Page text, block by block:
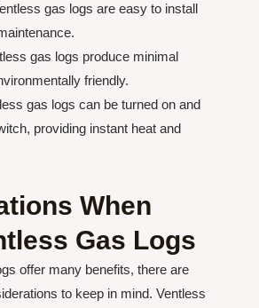
gas logs are easy to install
gas logs produce minimal
friendly.
gas logs can be turned on and
providing instant heat and
When
Gas Logs
offer many benefits, there are
to keep in mind. Ventless